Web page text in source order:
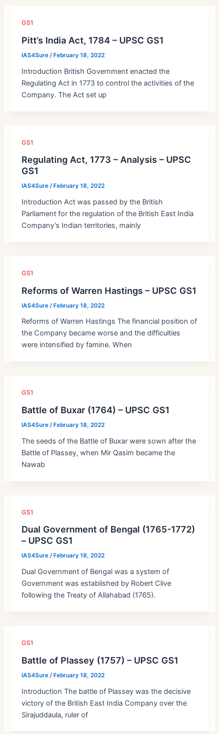
GS1
Pitt’s India Act, 1784 – UPSC GS1
IAS4Sure/February 18, 2022
Introduction British Government enacted the
Regulating Act in 1773 to control the activities of the
Company. The Act set up
GS1
Regulating Act, 1773 – Analysis – UPSC
GS1
IAS4Sure/ February 18, 2022
Introduction Act was passed by the British
Parliament for the regulation of the British East India
Company’s Indian territories, mainly
GS1
Reforms of Warren Hastings – UPSC GS1
IAS4Sure /February 18, 2022
Reforms of Warren Hastings The financial position of
the Company became worse and the difficulties
were intensified by famine. When
GS1
Battle of Buxar (1764) – UPSC GS1
IAS4Sure/ February 18, 2022
The seeds of the Battle of Buxar were sown after the
Battle of Plassey, when Mir Qasim became the
Nawab
GS1
Dual Government of Bengal (1765-1772)
– UPSC GS1
IAS4Sure/ February 18, 2022
Dual Government of Bengal was a system of
Government was established by Robert Clive
following the Treaty of Allahabad (1765).
GS1
Battle of Plassey (1757) – UPSC GS1
IAS4Sure /February 18, 2022
Introduction The battle of Plassey was the decisive
victory of the British East India Company over the
Sirajuddaula, ruler of